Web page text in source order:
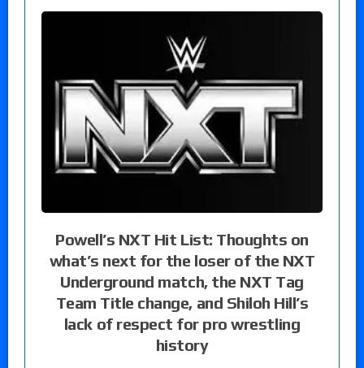
Powell’s NXT Hit List: Thoughts on
what’s next for the loser of the NXT
Underground match, the NXT Tag
Team Title change, and Shiloh Hill’s
lack of respect for pro wrestling
history